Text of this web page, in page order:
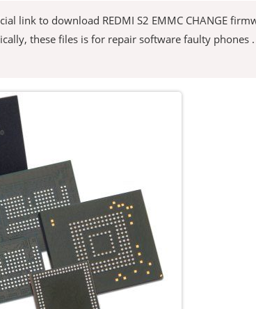
link to download REDMI S2 EMMC CHANGE
these files is for repair software faulty phones